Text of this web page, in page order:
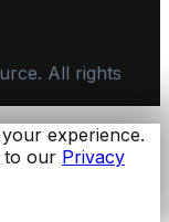
All rights
experience.
to our Privacy